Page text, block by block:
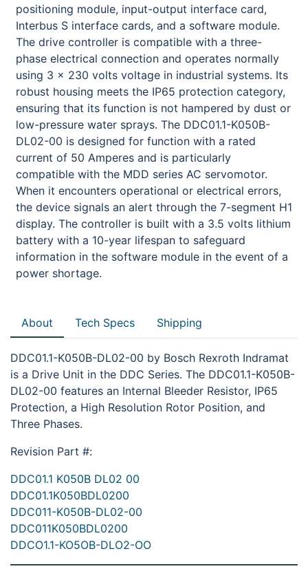
positioning module, input-output interface card,
Interbus S interface cards, and a software module.
The drive controller is compatible with a three-
phase electrical connection and operates normally
using 3 x 230 volts voltage in industrial systems. Its
robust housing meets the IP65 protection category,
ensuring that its function is not hampered by dust or
low-pressure water sprays. The DDC01.1-K050B-
DL02-00 is designed for function with a rated
current of 50 Amperes and is particularly
compatible with the MDD series AC servomotor.
When it encounters operational or electrical errors,
the device signals an alert through the 7-segment H1
display. The controller is built with a 3.5 volts lithium
battery with a 10-year lifespan to safeguard
information in the software module in the event of a
power shortage.
About Tech Specs Shipping
DDC01.1-K050B-DL02-00 by Bosch Rexroth Indramat
is a Drive Unit in the DDC Series. The DDC01.1-K050B-
DL02-00 features an Internal Bleeder Resistor, IP65
Protection, a High Resolution Rotor Position, and
Three Phases.
Revision Part #:
DDC01.1 K050B DL02 00
DDC01.1K050BDL0200
DDC011-K050B-DL02-00
DDC011K050BDL0200
DDCO1.1-KO5OB-DLO2-OO